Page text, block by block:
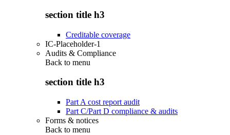
section title h3
Creditable coverage
IC-Placeholder-1
Audits & Compliance
Back to menu
section title h3
Part A cost report audit
Part C/Part D compliance & audits
Forms & notices
Back to menu